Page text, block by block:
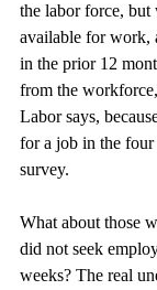
the labor force, but
available for work,
in the prior 12
from the
Labor says,
for a job in the four
survey.
What about those
did not seek
weeks? The real